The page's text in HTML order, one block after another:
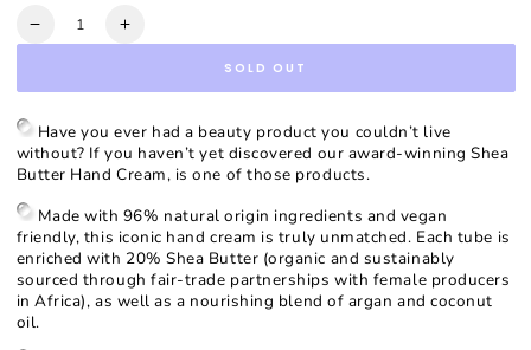
Quantity
Decrease
Butter
Hand
Cream
Increase
Butter
Hand
Cream
SOLD OUT
Have you ever had a beauty product you couldn’t live
without? If you haven’t yet discovered our award-winning Shea
Butter Hand Cream, is one of those products.
Made with 96% natural origin ingredients and vegan
friendly, this iconic hand cream is truly unmatched. Each tube is
enriched with 20% Shea Butter (organic and sustainably
sourced through fair-trade partnerships with female producers
in Africa), as well as a nourishing blend of argan and coconut
oil.